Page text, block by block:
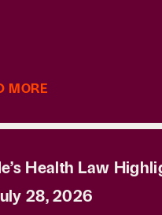
MORE
Health Law
28, 2026